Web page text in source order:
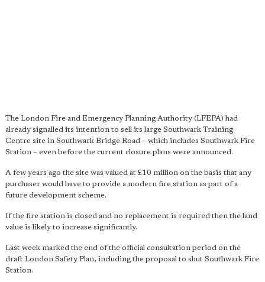
The London Fire and Emergency Planning Authority (LFEPA) had
already signalled its intention to sell its large Southwark Training
Centre site in Southwark Bridge Road – which includes Southwark Fire
Station – even before the current closure plans were announced.
A few years ago the site was valued at £10 million on the basis that any
purchaser would have to provide a modern fire station as part of a
future development scheme.
If the fire station is closed and no replacement is required then the land
value is likely to increase significantly.
Last week marked the end of the official consultation period on the
draft London Safety Plan, including the proposal to shut Southwark Fire
Station.